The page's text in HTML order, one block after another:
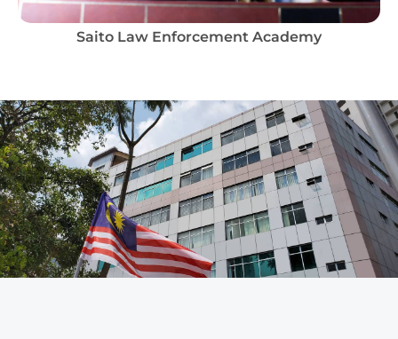
Saito Law Enforcement Academy